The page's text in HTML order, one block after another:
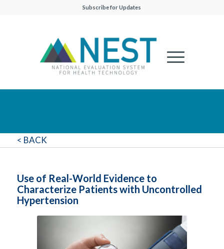
Subscribe for Updates
< BACK
Use of Real-World Evidence to
Characterize Patients with Uncontrolled
Hypertension